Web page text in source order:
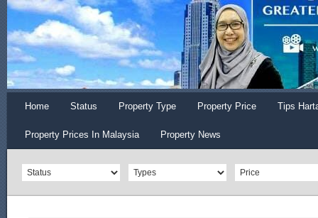
Home Status Property Type Property Price Tips
Property Prices In Malaysia Property News